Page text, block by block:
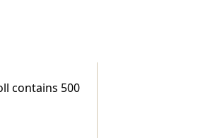
contains 500